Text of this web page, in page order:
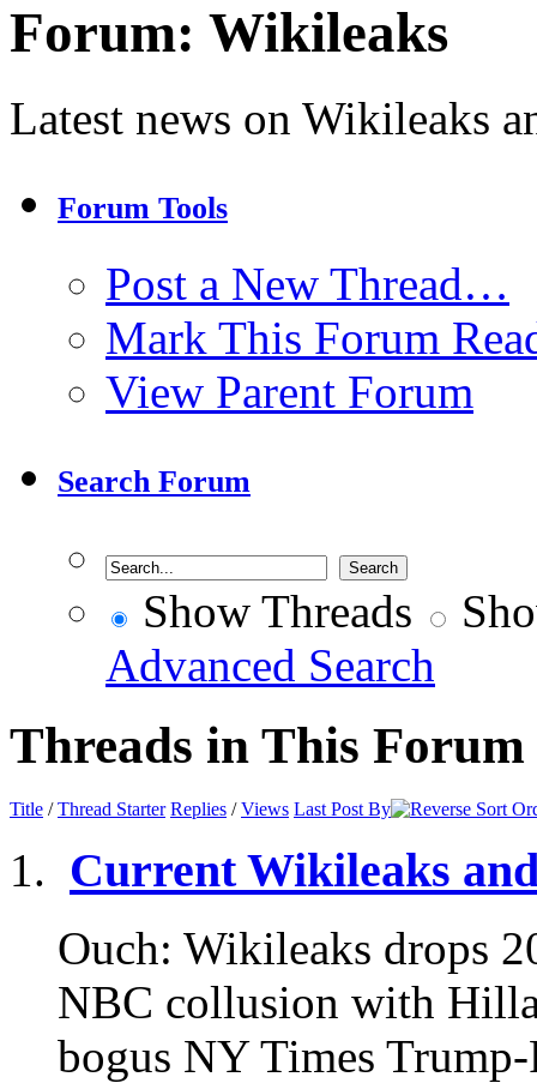
Forum: Wikileaks
Latest news on Wikileaks
Forum Tools
Post a New Thread…
Mark This Forum
View Parent Forum
Search Forum
Show Threads
Advanced Search
Threads in This Forum
Title /Thread Starter Replies /Views Last Post By
Current Wikileaks
Ouch: Wikileaks drops
NBC collusion with
bogus NY Times